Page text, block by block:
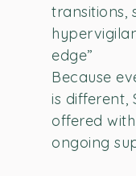
transitions,
edge”
Because
is different,
offered
ongoing